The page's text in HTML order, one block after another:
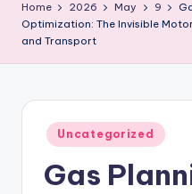
Blog
Home 2026 May 9
Optimization: The Invisible
and Transport
Posted
in
Uncategorized
Gas